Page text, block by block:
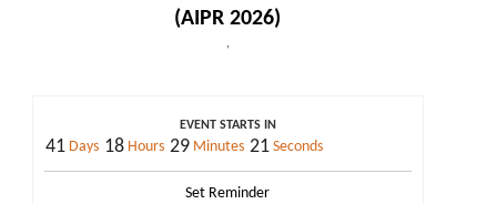
(AIPR 2026)
,
EVENT STARTS IN
41 Days 18 Hours 29 Minutes 20 Seconds
Set Reminder